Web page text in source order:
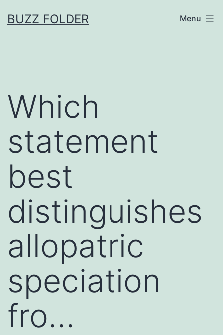
toBUZZ FOLDER Menu
Which
statement
best
distinguishes
allopatric
speciation
fro…